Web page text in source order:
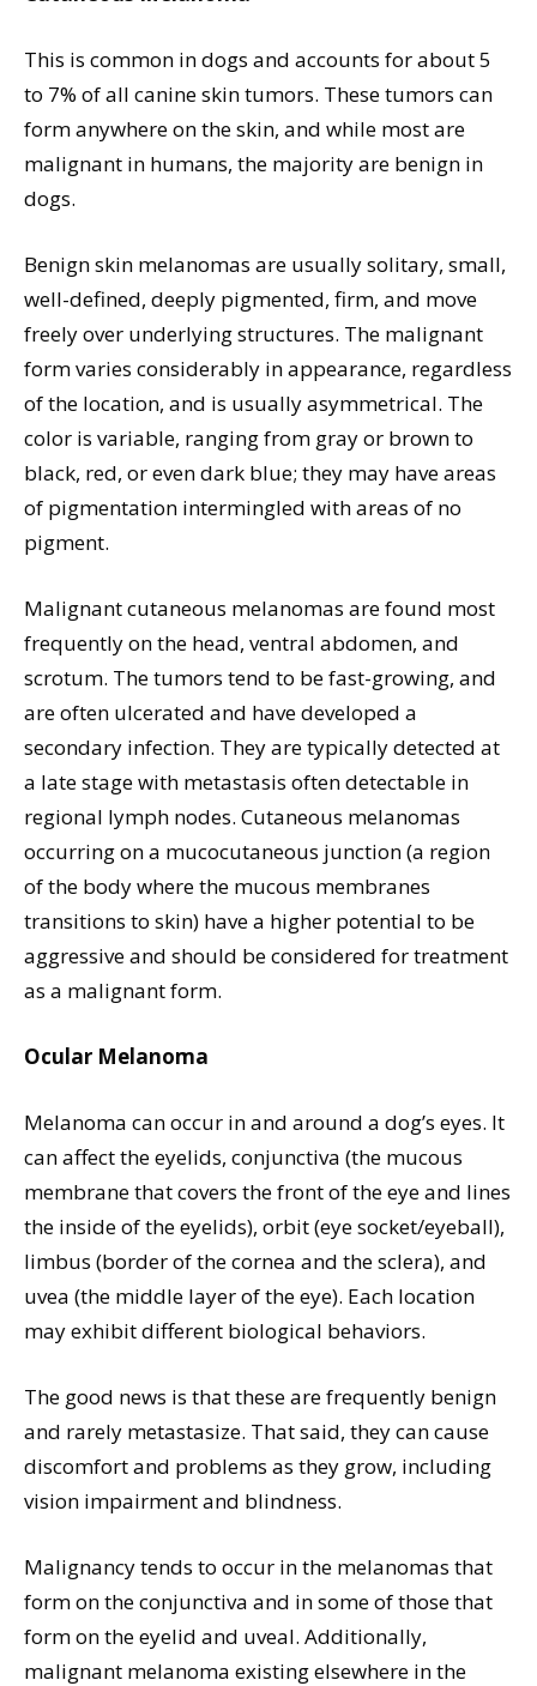
This is common in dogs and accounts for about 5
to 7% of all canine skin tumors. These tumors can
form anywhere on the skin, and while most are
malignant in humans, the majority are benign in
dogs.
Benign skin melanomas are usually solitary, small,
well-defined, deeply pigmented, firm, and move
freely over underlying structures. The malignant
form varies considerably in appearance, regardless
of the location, and is usually asymmetrical. The
color is variable, ranging from gray or brown to
black, red, or even dark blue; they may have areas
of pigmentation intermingled with areas of no
pigment.
Malignant cutaneous melanomas are found most
frequently on the head, ventral abdomen, and
scrotum. The tumors tend to be fast-growing, and
are often ulcerated and have developed a
secondary infection. They are typically detected at
a late stage with metastasis often detectable in
regional lymph nodes. Cutaneous melanomas
occurring on a mucocutaneous junction (a region
of the body where the mucous membranes
transitions to skin) have a higher potential to be
aggressive and should be considered for treatment
as a malignant form.
Ocular Melanoma
Melanoma can occur in and around a dog’s eyes. It
can affect the eyelids, conjunctiva (the mucous
membrane that covers the front of the eye and lines
the inside of the eyelids), orbit (eye socket/eyeball),
limbus (border of the cornea and the sclera), and
uvea (the middle layer of the eye). Each location
may exhibit different biological behaviors.
The good news is that these are frequently benign
and rarely metastasize. That said, they can cause
discomfort and problems as they grow, including
vision impairment and blindness.
Malignancy tends to occur in the melanomas that
form on the conjunctiva and in some of those that
form on the eyelid and uveal. Additionally,
malignant melanoma existing elsewhere in the